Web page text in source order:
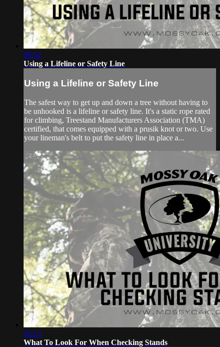
00:52
Using a Lifeline or Safety Line
Using a Lifeline or Safety Line
The safest way to get up and down a tree without having to
be unhooked is a lifeline or safety line. It's a static rope rated
for climbing, Treestand Manufacturers Association (TMA)
certified, that comes equipped with a prusik knot or two. Use
your lineman's belt to put the safety line in place a...
02:13
What To Look For When Checking Stands